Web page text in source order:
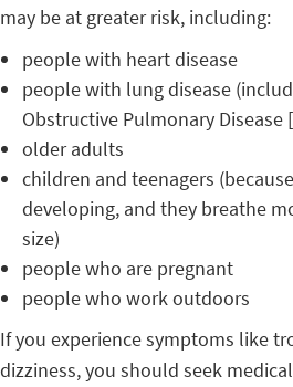
may be at greater risk, including:
people with heart disease
people with lung disease
Obstructive Pulmonary Disease
older adults
children and teenagers
developing, and they breathe
size)
people who are pregnant
people who work outdoors
If you experience symptoms like
dizziness, you should seek